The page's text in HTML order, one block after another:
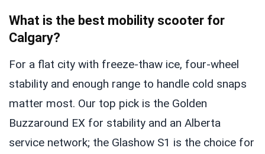
What is the best mobility scooter for
Calgary?
For a flat city with freeze-thaw ice, four-wheel
stability and enough range to handle cold snaps
matter most. Our top pick is the Golden
Buzzaround EX for stability and an Alberta
service network; the Glashow S1 is the choice for